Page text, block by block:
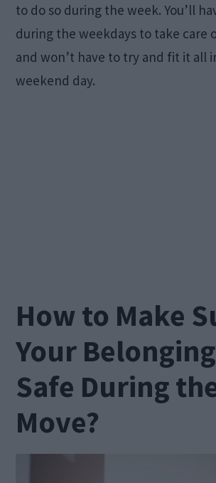
to do so during the week. You’ll
during the weekdays to take care
and won’t have to try and fit it all
weekend day.
How to Make
Your
Safe During
Move?